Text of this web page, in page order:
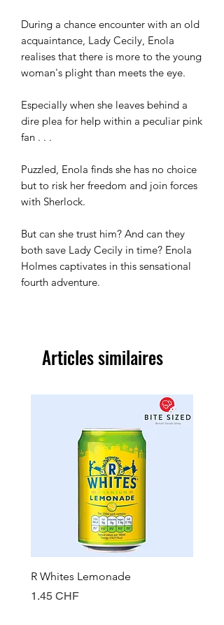
During a chance encounter with an old
acquaintance, Lady Cecily, Enola
realises that there is more to the young
woman's plight than meets the eye.
Especially when she leaves behind a
dire plea for help within a peculiar pink
fan . . .
Puzzled, Enola finds she has no choice
but to risk her freedom and join forces
with Sherlock.
But can she trust him? And can they
both save Lady Cecily in time? Enola
Holmes captivates in this sensational
fourth adventure.
Articles similaires
R Whites Lemonade
Prix
1.45 CHF